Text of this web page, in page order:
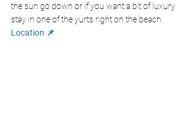
the sun go down or if you want a bit of luxury
stay in one of the yurts right on the beach.
Location 📌